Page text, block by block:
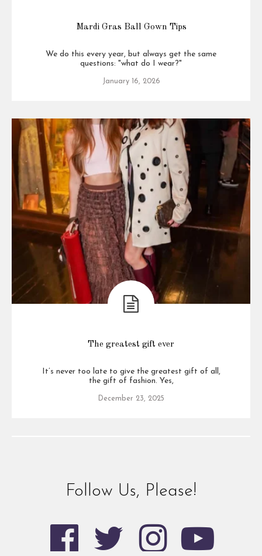
Mardi Gras Ball Gown Tips
We do this every year, but always get the same
questions: "what do I wear?"
January 16, 2026
The greatest gift ever
It’s never too late to give the greatest gift of all,
the gift of fashion. Yes,
December 23, 2025
Follow Us, Please!